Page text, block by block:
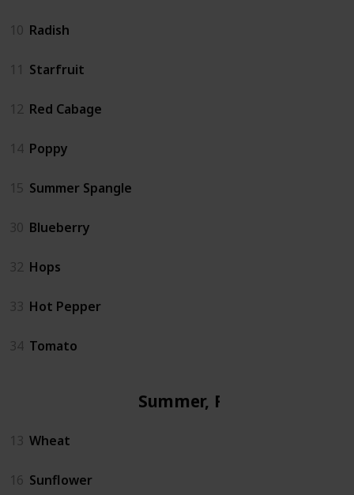
10 Radish
11 Starfruit
12 Red Cabage
14 Poppy
15 Summer Spangle
30 Blueberry
32 Hops
33 Hot Pepper
34 Tomato
Summer, Fall
13 Wheat
16 Sunflower